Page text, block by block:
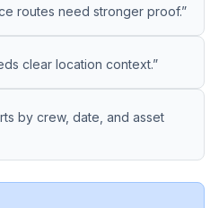
routes need stronger proof.”
clear location context.”
by crew, date, and asset